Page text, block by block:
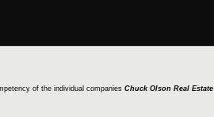
of the individual companies Chuck Olson Real Estate